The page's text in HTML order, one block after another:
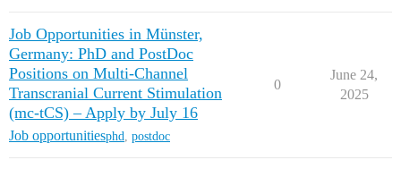
Job Opportunities in Münster,
Germany: PhD and PostDoc
Positions on Multi-Channel
Transcranial Current Stimulation
(mc-tCS) – Apply by July 16
Job opportunitiesphd postdoc
0
June 24,
2025